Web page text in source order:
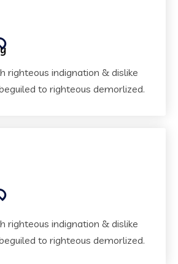
righteous indignation & dislike
to righteous demorlized.
righteous indignation & dislike
to righteous demorlized.